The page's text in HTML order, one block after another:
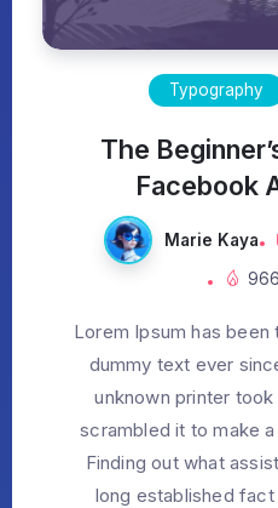
Typography
The
Facebook
Marie Kaya
Lorem Ipsum has been
dummy text ever
unknown printer
scrambled it to make
Finding out what
long established